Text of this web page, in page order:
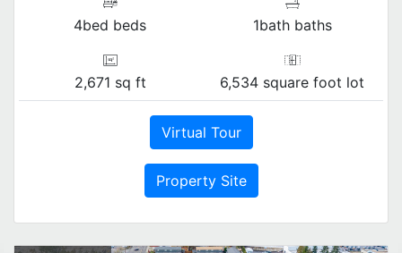
4bed beds 1bath baths
2,671 sq ft 6,534 square foot lot
Virtual Tour
Property Site